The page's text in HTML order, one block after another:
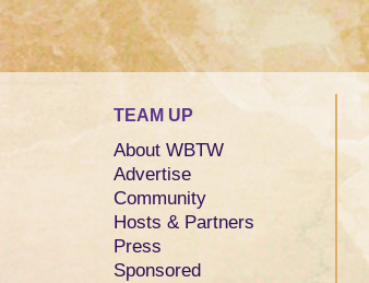
TEAM UP
About WBTW
Advertise
Community
Hosts & Partners
Press
Sponsored